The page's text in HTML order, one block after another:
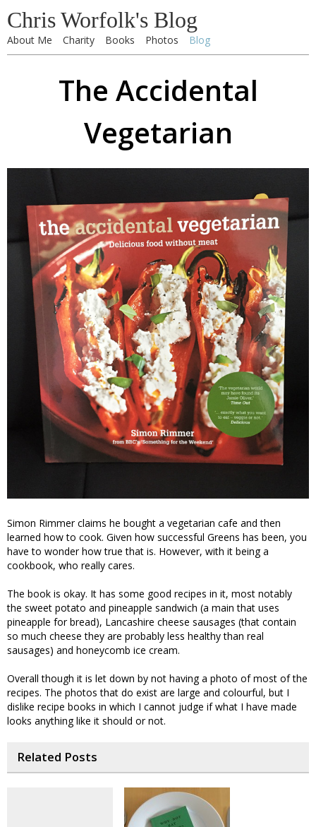
Chris Worfolk's Blog
About Me Charity Books Photos Blog
The Accidental
Vegetarian
Simon Rimmer claims he bought a vegetarian cafe and then
learned how to cook. Given how successful Greens has been, you
have to wonder how true that is. However, with it being a
cookbook, who really cares.
The book is okay. It has some good recipes in it, most notably
the sweet potato and pineapple sandwich (a main that uses
pineapple for bread), Lancashire cheese sausages (that contain
so much cheese they are probably less healthy than real
sausages) and honeycomb ice cream.
Overall though it is let down by not having a photo of most of the
recipes. The photos that do exist are large and colourful, but I
dislike recipe books in which I cannot judge if what I have made
looks anything like it should or not.
Related Posts